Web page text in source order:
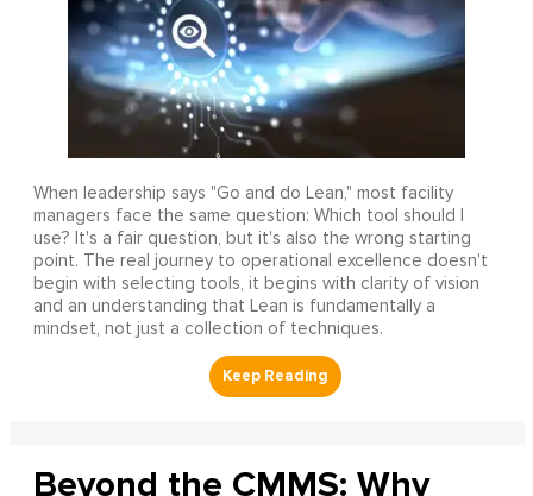
When leadership says "Go and do Lean," most facility
managers face the same question: Which tool should I
use? It's a fair question, but it's also the wrong starting
point. The real journey to operational excellence doesn't
begin with selecting tools, it begins with clarity of vision
and an understanding that Lean is fundamentally a
mindset, not just a collection of techniques.
Beyond the CMMS: Why